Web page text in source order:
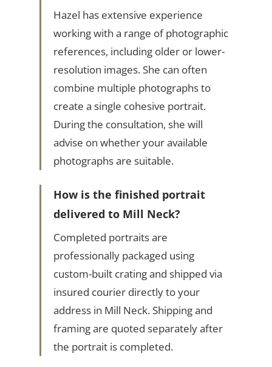
Hazel has extensive experience
working with a range of photographic
references, including older or lower-
resolution images. She can often
combine multiple photographs to
create a single cohesive portrait.
During the consultation, she will
advise on whether your available
photographs are suitable.
How is the finished portrait
delivered to Mill Neck?
Completed portraits are
professionally packaged using
custom-built crating and shipped via
insured courier directly to your
address in Mill Neck. Shipping and
framing are quoted separately after
the portrait is completed.